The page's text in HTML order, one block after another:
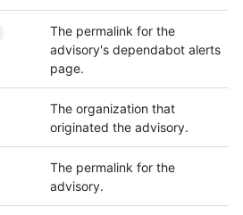
The permalink for the
advisory's dependabot alerts
page.
The organization that
originated the advisory.
The permalink for the
advisory.